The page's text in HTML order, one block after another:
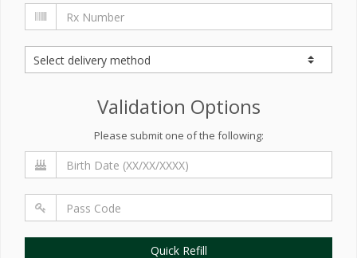
Validation Options
Please submit one of the following:
Quick Refill